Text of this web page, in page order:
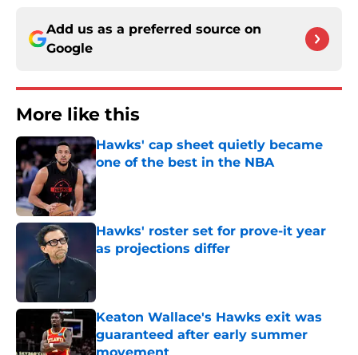
Add us as a preferred source on
Google
More like this
Hawks' cap sheet quietly became
one of the best in the NBA
Published by on Invalid Date
Hawks' roster set for prove-it year
as projections differ
Keaton Wallace's Hawks exit was
guaranteed after early summer